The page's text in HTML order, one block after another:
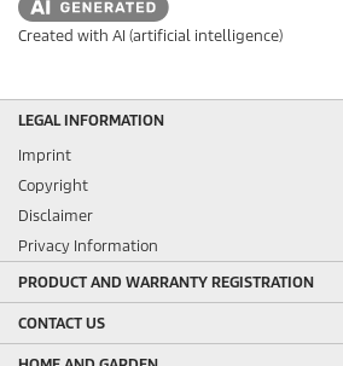
Created with AI (artificial intelligence)
LEGAL INFORMATION
Imprint
Copyright
Disclaimer
Privacy Information
PRODUCT AND WARRANTY REGISTRATION
CONTACT US